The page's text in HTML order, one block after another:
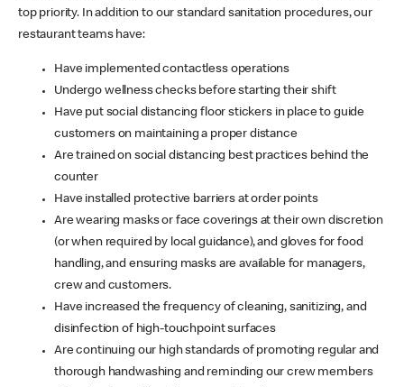
top priority. In addition to our standard sanitation procedures, our
restaurant teams have:
Have implemented contactless operations
Undergo wellness checks before starting their shift
Have put social distancing floor stickers in place to guide
customers on maintaining a proper distance
Are trained on social distancing best practices behind the
counter
Have installed protective barriers at order points
Are wearing masks or face coverings at their own discretion
(or when required by local guidance), and gloves for food
handling, and ensuring masks are available for managers,
crew and customers.
Have increased the frequency of cleaning, sanitizing, and
disinfection of high-touchpoint surfaces
Are continuing our high standards of promoting regular and
thorough handwashing and reminding our crew members